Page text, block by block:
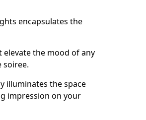
encapsulates the
the mood of any
soiree.
illuminates the space
impression on your